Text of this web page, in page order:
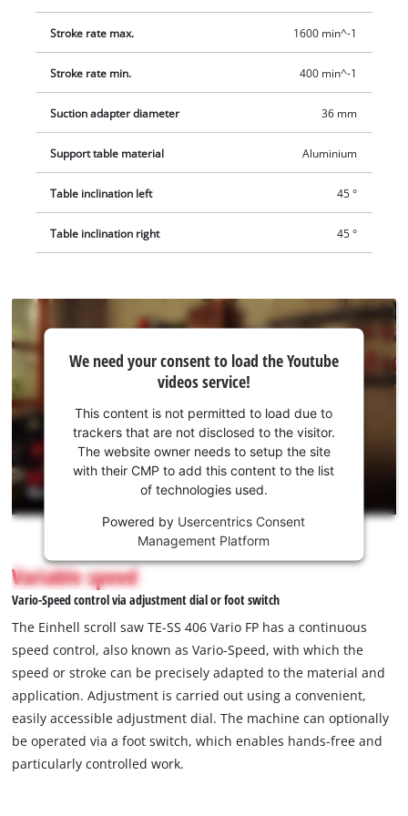
Stroke rate max. 1600 min^-1
Stroke rate min. 400 min^-1
Suction adapter diameter 36 mm
Support table material Aluminium
Table inclination left 45 °
Table inclination right 45 °
We
consent
to load
the
Youtube
service!
This
is
not
permitted
to
due
to
trackers
that
are
disclosed
We need your consent to load the Youtube
videos service!
This content is not permitted to load due to
trackers that are not disclosed to the visitor.
The website owner needs to setup the site
with their CMP to add this content to the list
of technologies used.
Powered by Usercentrics Consent
Management Platform
Variable speed
Vario-Speed control via adjustment dial or foot switch
The Einhell scroll saw TE-SS 406 Vario FP has a continuous
speed control, also known as Vario-Speed, with which the
speed or stroke can be precisely adapted to the material and
application. Adjustment is carried out using a convenient,
easily accessible adjustment dial. The machine can optionally
be operated via a foot switch, which enables hands-free and
particularly controlled work.